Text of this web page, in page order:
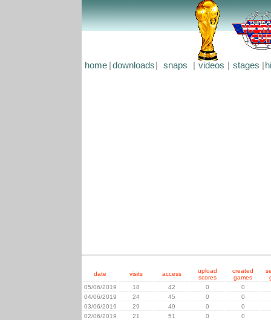
home downloads snaps videos stages
date visits access
upload
scores
created
games
05/06/2019
18 42 0
0
04/06/2019
24 45 0
0
03/06/2019
29 49 0
0
02/06/2019
21 51 0
0